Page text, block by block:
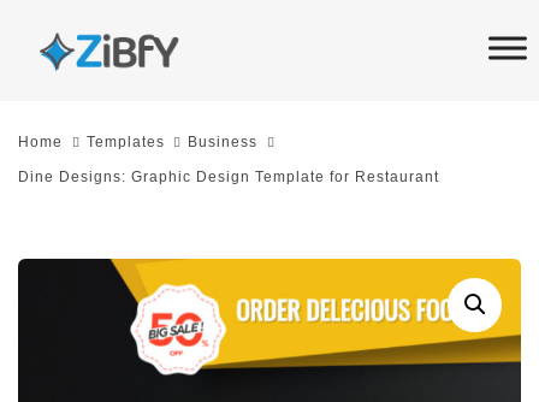
links
SkipHome Templates Business
Dine Designs: Graphic Design Template for Restaurant